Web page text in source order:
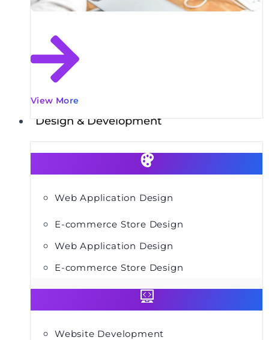
View More
Design & Development
Web Application Design
E-commerce Store Design
Web Application Design
E-commerce Store Design
Website Development